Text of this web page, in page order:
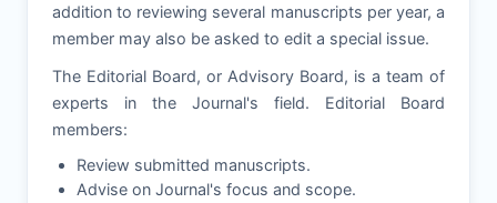
addition to reviewing several manuscripts per year, a
member may also be asked to edit a special issue.
The Editorial Board, or Advisory Board, is a team of
experts in the Journal's field. Editorial Board
members:
Review submitted manuscripts.
Advise on Journal's focus and scope.